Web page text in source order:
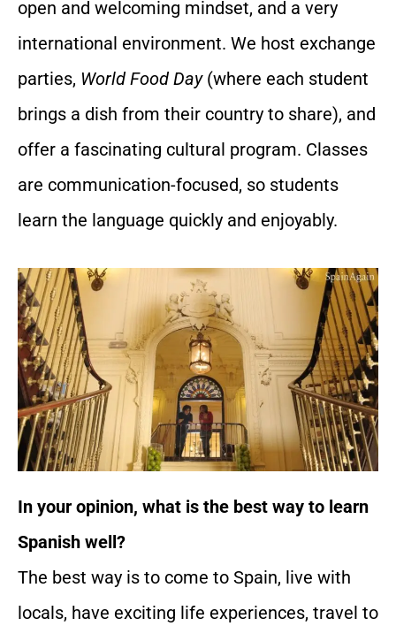
open and welcoming mindset, and a very
international environment. We host exchange
parties, World Food Day(where each student
brings a dish from their country to share), and
offer a fascinating cultural program. Classes
are communication-focused, so students
learn the language quickly and enjoyably.
In your opinion, what is the best way to learn
Spanish well?
The best way is to come to Spain, live with
locals, have exciting life experiences, travel to